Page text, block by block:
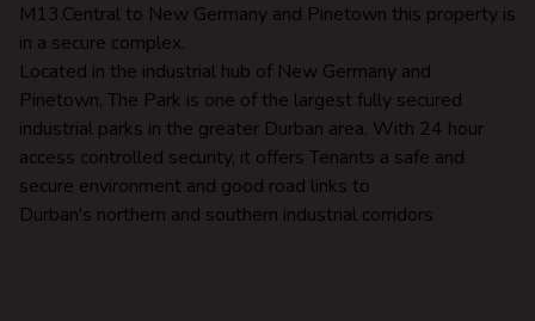
M13.Central to New Germany and Pinetown this property is
in a secure complex.
Located in the industrial hub of New Germany and
Pinetown, The Park is one of the largest fully secured
industrial parks in the greater Durban area. With 24 hour
access controlled security, it offers Tenants a safe and
secure environment and good road links to
Durban's northern and southern industrial corridors